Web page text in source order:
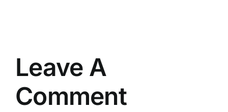
Leave A
Comment